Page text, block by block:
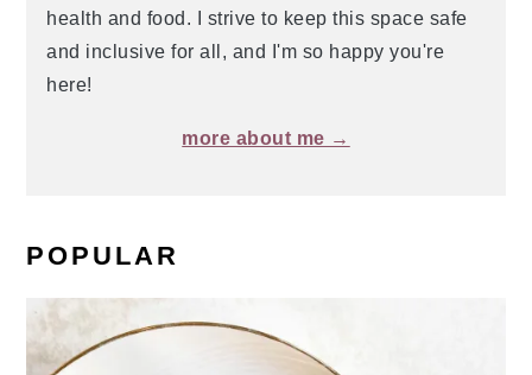
health and food. I strive to keep this space safe
and inclusive for all, and I'm so happy you're
here!
more about me →
POPULAR